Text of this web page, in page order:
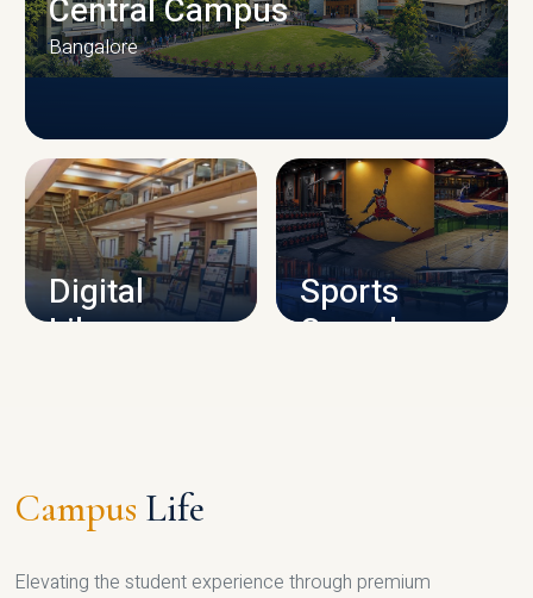
CAMPUS INFRASTRUCTURE
Central Campus
Bangalore
Digital
Library
Sports
Complex
Campus Life
Elevating the student experience through premium